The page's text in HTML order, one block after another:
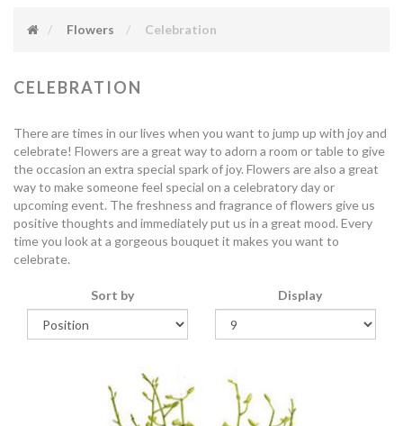
Flowers Celebration
CELEBRATION
There are times in our lives when you want to jump up with joy and
celebrate! Flowers are a great way to adorn a room or table to give
the occasion an extra special spark of joy. Flowers are also a great
way to make someone feel special on a celebratory day or
upcoming event. The freshness and fragrance of flowers give us
positive thoughts and immediately put us in a great mood. Every
time you look at a gorgeous bouquet it makes you want to
celebrate.
Sort by Display